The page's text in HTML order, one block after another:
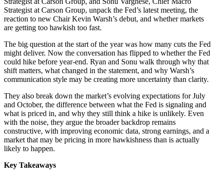
Strategist at Carson Group, unpack the Fed’s latest meeting, the
reaction to new Chair Kevin Warsh’s debut, and whether markets
are getting too hawkish too fast.
The big question at the start of the year was how many cuts the Fed
might deliver. Now the conversation has flipped to whether the Fed
could hike before year-end. Ryan and Sonu walk through why that
shift matters, what changed in the statement, and why Warsh’s
communication style may be creating more uncertainty than clarity.
They also break down the market’s evolving expectations for July
and October, the difference between what the Fed is signaling and
what is priced in, and why they still think a hike is unlikely. Even
with the noise, they argue the broader backdrop remains
constructive, with improving economic data, strong earnings, and a
market that may be pricing in more hawkishness than is actually
likely to happen.
Key Takeaways